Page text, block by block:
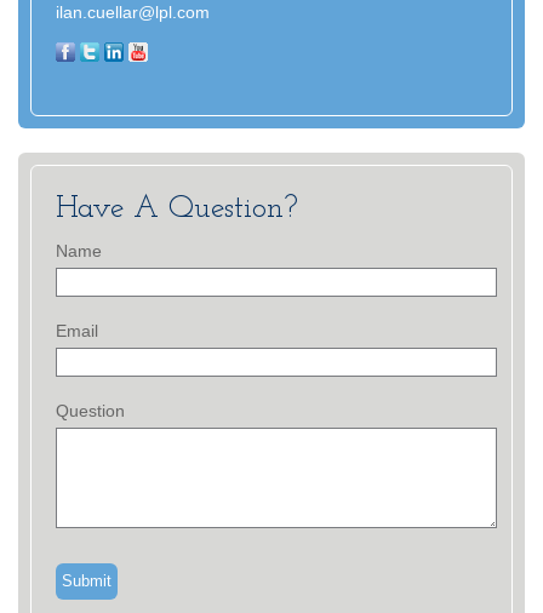
ilan.cuellar@lpl.com
Have A Question?
Name
Email
Question